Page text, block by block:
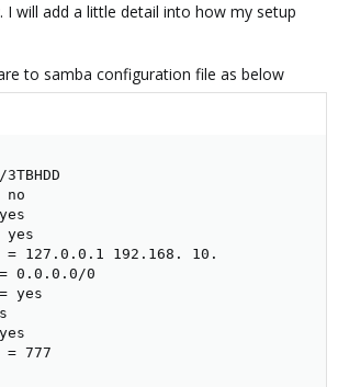
I will add a little detail into how my setup
to samba configuration file as below
3TBHDD
no
yes
= 127.0.0.1 192.168. 10.
0.0.0.0/0
yes
= 777